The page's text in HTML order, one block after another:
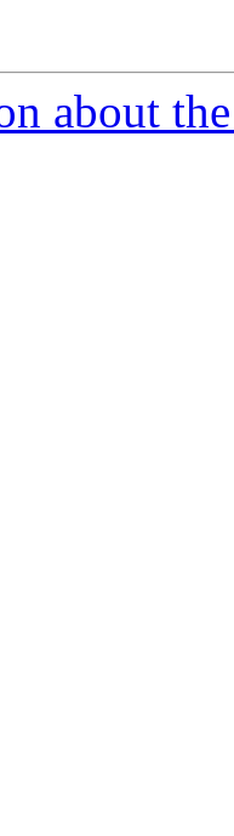
about